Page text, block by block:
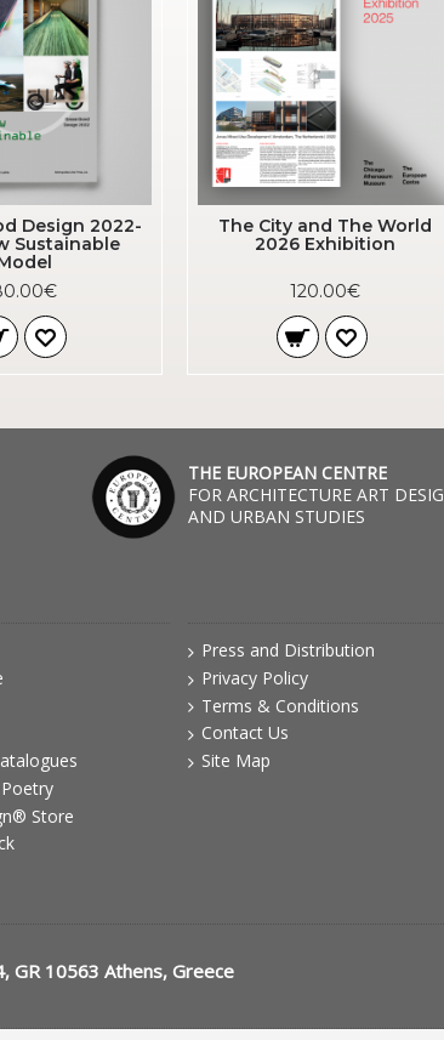
Design 2022-
Sustainable
The City and The World
2026 Exhibition
120.00€
THE EUROPEAN CENTRE
FOR ARCHITECTURE ART
AND URBAN STUDIES
Store
Press and Distribution
Privacy Policy
Terms & Conditions
Contact Us
Site Map
GR 10563 Athens, Greece